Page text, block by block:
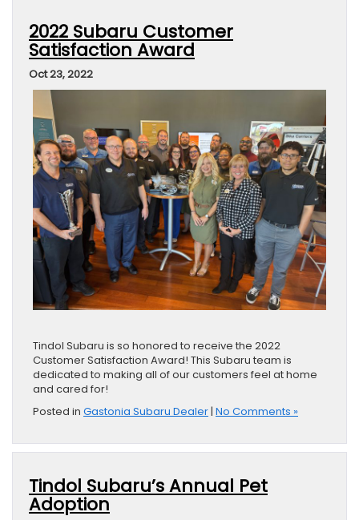
2022 Subaru Customer
Satisfaction Award
Oct 23, 2022
Tindol Subaru is so honored to receive the 2022
Customer Satisfaction Award! This Subaru team is
dedicated to making all of our customers feel at home
and cared for!
Posted in Gastonia Subaru Dealer| No Comments »
Tindol Subaru’s Annual Pet
Adoption